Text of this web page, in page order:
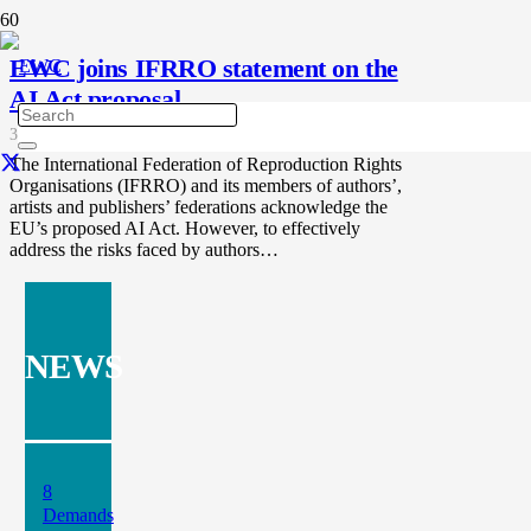
EWC joins IFRRO statement on the
AI Act proposal
3 years ago
The International Federation of Reproduction Rights
Organisations (IFRRO) and its members of authors’,
artists and publishers’ federations acknowledge the
EU’s proposed AI Act. However, to effectively
address the risks faced by authors…
NEWS
8
Demands